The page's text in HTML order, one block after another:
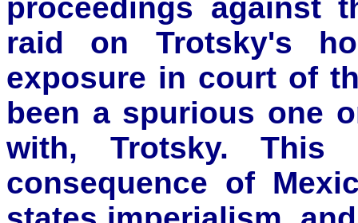
proceedings against
raid on Trotsky's
exposure in court of
been a spurious one
with, Trotsky.
consequence of